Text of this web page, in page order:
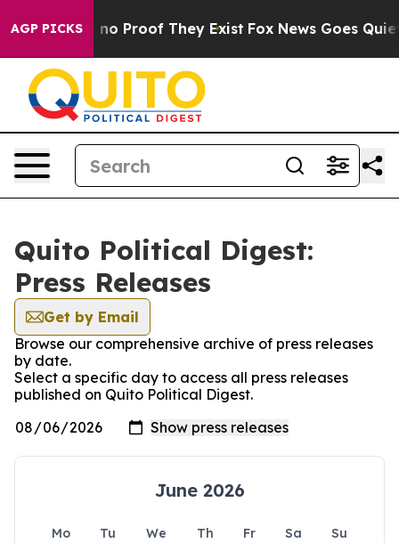
AGP PICKS
but Offers no Proof They Exist Fox News Goes Quiet
Quito Political Digest:
Press Releases
Get by Email
Browse our comprehensive archive of press releases
by date.
Select a specific day to access all press releases
published on Quito Political Digest.
June 2026
Mo Tu We Th Fr Sa
Su